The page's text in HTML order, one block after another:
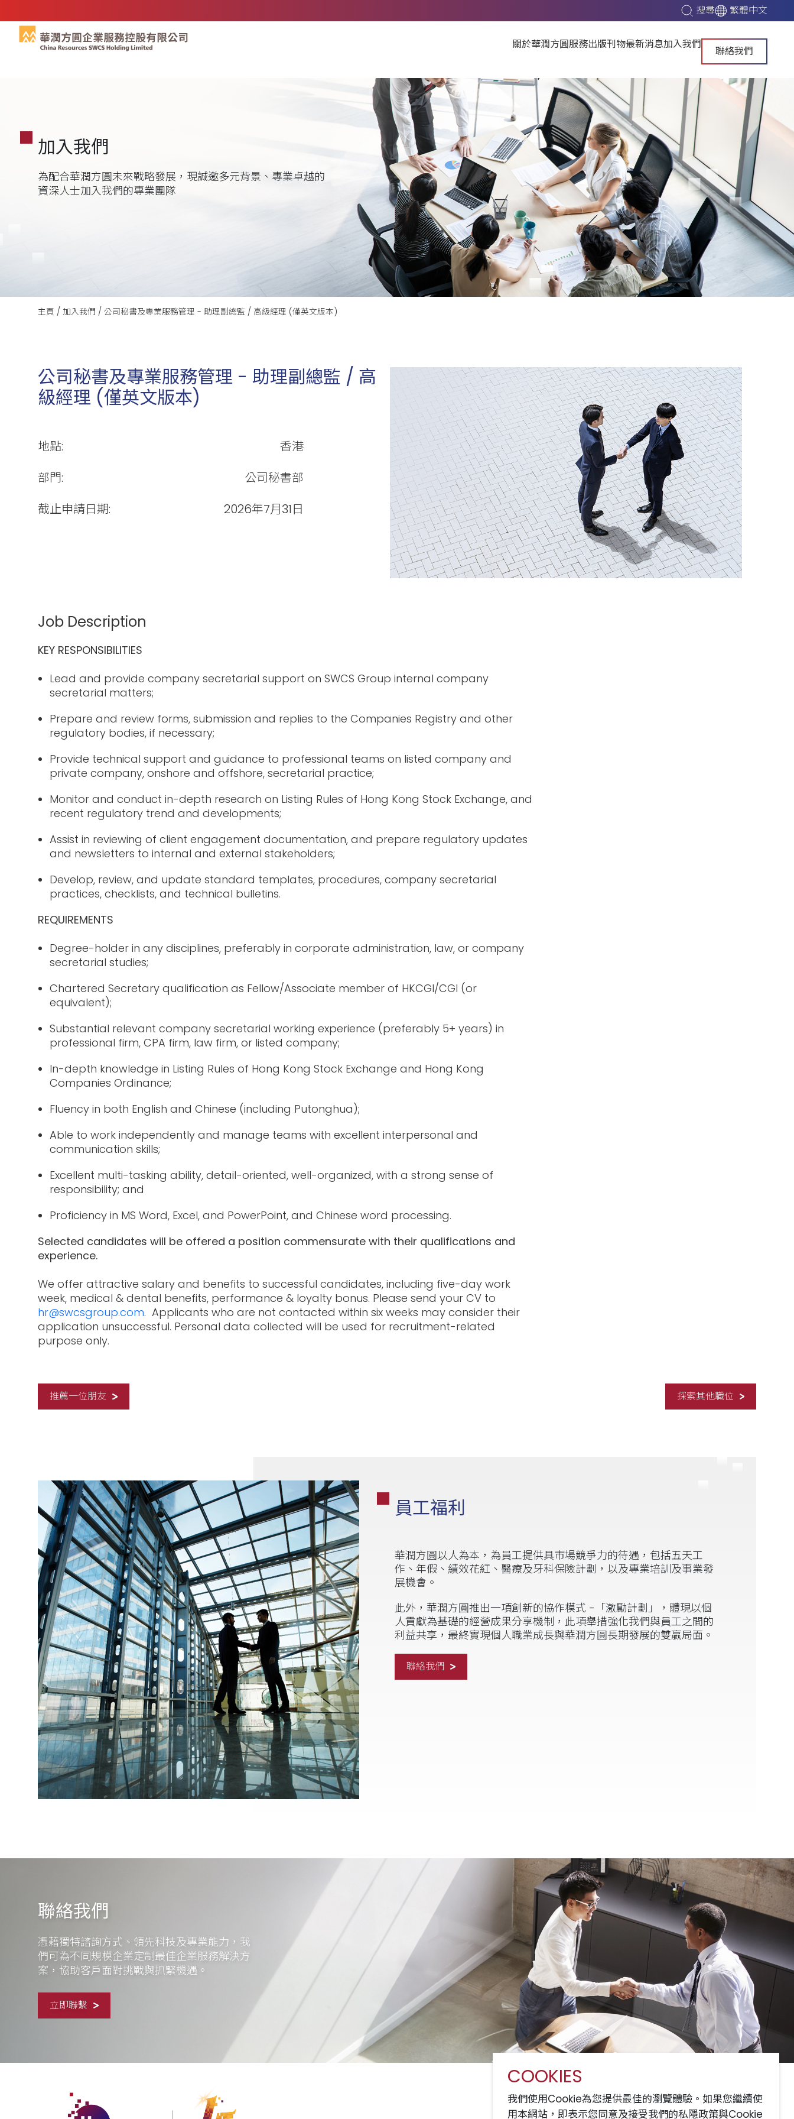
COOKIES
我們使用Cookie為您提供最佳的瀏覽體驗。如果您繼續使
用本網站，即表示您同意及接受我們的私隱政策與Cookie
搜尋 繁體中文
關於華潤方圓服務出版刊物最新消息加入我們
聯絡我們
加入我們
為配合華潤方圓未來戰略發展，現誠邀多元背景、專業卓越的
資深人士加入我們的專業團隊
主頁 / 加入我們 / 公司秘書及專業服務管理 - 助理副總監 / 高級經理 (僅英文版本)
公司秘書及專業服務管理 - 助理副總監 / 高
級經理 (僅英文版本)
地點:
香港
部門:
公司秘書部
截止申請日期:
2026年7月31日
Job Description
KEY RESPONSIBILITIES
Lead and provide company secretarial support on SWCS Group internal company
secretarial matters;
Prepare and review forms, submission and replies to the Companies Registry and other
regulatory bodies, if necessary;
Provide technical support and guidance to professional teams on listed company and
private company, onshore and offshore, secretarial practice;
Monitor and conduct in-depth research on Listing Rules of Hong Kong Stock Exchange, and
recent regulatory trend and developments;
Assist in reviewing of client engagement documentation, and prepare regulatory updates
and newsletters to internal and external stakeholders;
Develop, review, and update standard templates, procedures, company secretarial
practices, checklists, and technical bulletins.
REQUIREMENTS
Degree-holder in any disciplines, preferably in corporate administration, law, or company
secretarial studies;
Chartered Secretary qualification as Fellow/Associate member of HKCGI/CGI (or
equivalent);
Substantial relevant company secretarial working experience (preferably 5+ years) in
professional firm, CPA firm, law firm, or listed company;
In-depth knowledge in Listing Rules of Hong Kong Stock Exchange and Hong Kong
Companies Ordinance;
Fluency in both English and Chinese (including Putonghua);
Able to work independently and manage teams with excellent interpersonal and
communication skills;
Excellent multi-tasking ability, detail-oriented, well-organized, with a strong sense of
responsibility; and
Proficiency in MS Word, Excel, and PowerPoint, and Chinese word processing.
Selected candidates will be offered a position commensurate with their qualifications and
experience.
We offer attractive salary and benefits to successful candidates, including five-day work
week, medical & dental benefits, performance & loyalty bonus. Please send your CV to
hr@swcsgroup.com. Applicants who are not contacted within six weeks may consider their
application unsuccessful. Personal data collected will be used for recruitment-related
purpose only.
推薦一位朋友 探索其他職位
員工福利
華潤方圓以人為本，為員工提供具市場競爭力的待遇，包括五天工
作、年假、績效花紅、醫療及牙科保險計劃，以及專業培訓及事業發
展機會。
此外，華潤方圓推出一項創新的協作模式 -「激勵計劃」，體現以個
人貢獻為基礎的經營成果分享機制，此項舉措強化我們與員工之間的
利益共享，最終實現個人職業成長與華潤方圓長期發展的雙嬴局面。
聯絡我們
聯絡我們
憑藉獨特諮詢方式、領先科技及專業能力，我
們可為不同規模企業定制最佳企業服務解決方
案，協助客戶面對挑戰與抓緊機遇。
立即聯繫